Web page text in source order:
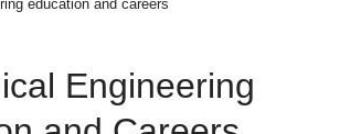
education and careers
Engineering